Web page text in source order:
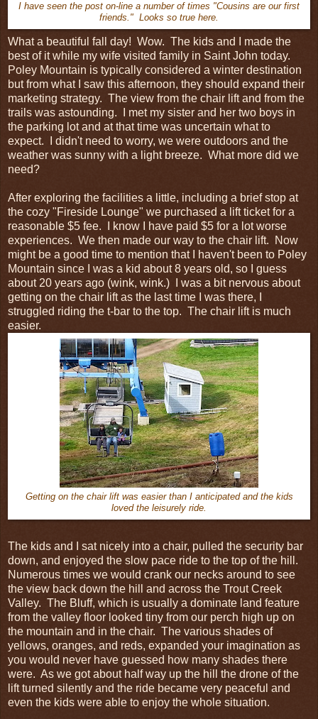
I have seen the post on-line a number of times "Cousins are our first
friends." Looks so true here.
What a beautiful fall day! Wow. The kids and I made the
best of it while my wife visited family in Saint John today.
Poley Mountain is typically considered a winter destination
but from what I saw this afternoon, they should expand their
marketing strategy. The view from the chair lift and from the
trails was astounding. I met my sister and her two boys in
the parking lot and at that time was uncertain what to
expect. I didn't need to worry, we were outdoors and the
weather was sunny with a light breeze. What more did we
need?
After exploring the facilities a little, including a brief stop at
the cozy "Fireside Lounge" we purchased a lift ticket for a
reasonable $5 fee. I know I have paid $5 for a lot worse
experiences. We then made our way to the chair lift. Now
might be a good time to mention that I haven't been to Poley
Mountain since I was a kid about 8 years old, so I guess
about 20 years ago (wink, wink.) I was a bit nervous about
getting on the chair lift as the last time I was there, I
struggled riding the t-bar to the top. The chair lift is much
easier.
Getting on the chair lift was easier than I anticipated and the kids
loved the leisurely ride.
The kids and I sat nicely into a chair, pulled the security bar
down, and enjoyed the slow pace ride to the top of the hill.
Numerous times we would crank our necks around to see
the view back down the hill and across the Trout Creek
Valley. The Bluff, which is usually a dominate land feature
from the valley floor looked tiny from our perch high up on
the mountain and in the chair. The various shades of
yellows, oranges, and reds, expanded your imagination as
you would never have guessed how many shades there
were. As we got about half way up the hill the drone of the
lift turned silently and the ride became very peaceful and
even the kids were able to enjoy the whole situation.